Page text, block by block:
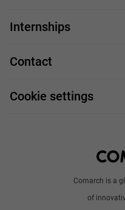
Comarch is a
of
Our projects
Job profiles
Handy guide
Work and travel
Internships
Contact
Cookie settings